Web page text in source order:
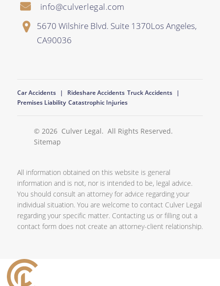
info@culverlegal.com
5670 Wilshire Blvd. Suite 1370Los Angeles,
CA90036
Car Accidents Rideshare Accidents Truck Accidents
Premises Liability Catastrophic Injuries
© 2026 Culver Legal. All Rights Reserved.
Sitemap
All information obtained on this website is general
information and is not, nor is intended to be, legal advice.
You should consult an attorney for advice regarding your
individual situation. You are welcome to contact Culver Legal
regarding your specific matter. Contacting us or filling out a
contact form does not create an attorney-client relationship.